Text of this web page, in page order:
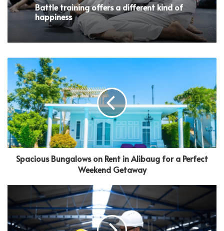
Battle training offers a different kind of
happiness
Spacious Bungalows on Rent in Alibaug for a Perfect
Weekend Getaway